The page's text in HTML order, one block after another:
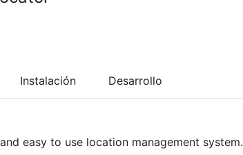
Instalación Desarrollo
easy to use location management system.